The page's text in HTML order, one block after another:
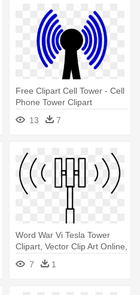
Free Clipart Cell Tower - Cell
Phone Tower Clipart
13
7
Word War Vi Tesla Tower
Clipart, Vector Clip Art Online,
- Cell Phone Tower Clipart
7 1